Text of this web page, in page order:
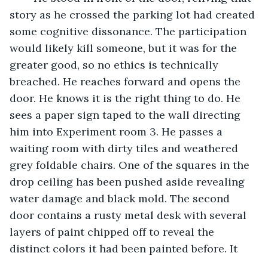
story as he crossed the parking lot had created
some cognitive dissonance. The participation
would likely kill someone, but it was for the
greater good, so no ethics is technically
breached. He reaches forward and opens the
door. He knows it is the right thing to do. He
sees a paper sign taped to the wall directing
him into Experiment room 3. He passes a
waiting room with dirty tiles and weathered
grey foldable chairs. One of the squares in the
drop ceiling has been pushed aside revealing
water damage and black mold. The second
door contains a rusty metal desk with several
layers of paint chipped off to reveal the
distinct colors it had been painted before. It